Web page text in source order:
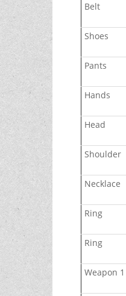
Belt
Shoes
Pants
Hands
Head
Shoulder
Necklace
Ring
Ring
Weapon 1